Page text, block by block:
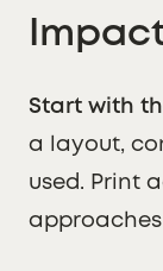
Start with
a layout,
used. Print